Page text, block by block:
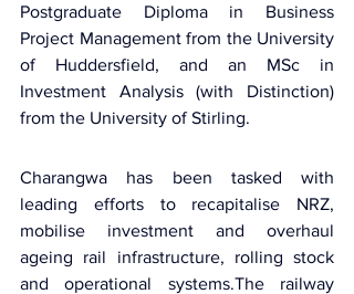
Postgraduate Diploma in Business
Project Management from the University
of Huddersfield, and an MSc in
Investment Analysis (with Distinction)
from the University of Stirling.
Charangwa has been tasked with
leading efforts to recapitalise NRZ,
mobilise investment and overhaul
ageing rail infrastructure, rolling stock
and operational systems.The railway